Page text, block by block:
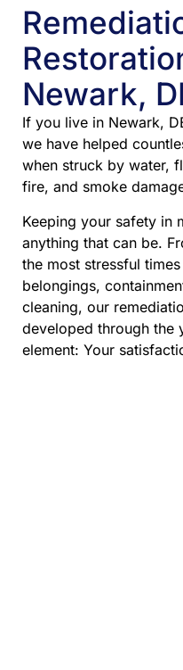
Newark,
If you live in Newark,
we have helped
when struck by water,
fire, and smoke
Keeping your safety in
anything that can be.
the most stressful
belongings,
cleaning, our
developed through the
element: Your